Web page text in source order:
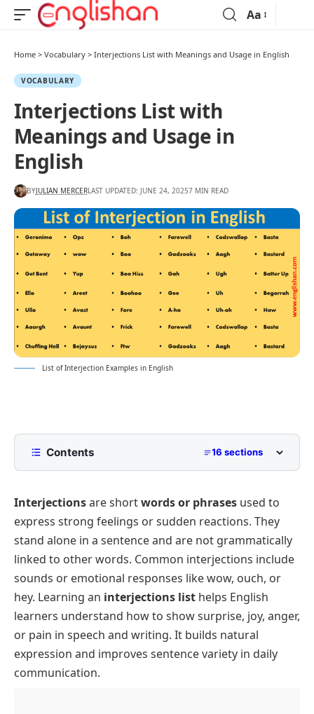
Aa
Home > Vocabulary > Interjections List with Meanings and Usage in English
VOCABULARY
Interjections List with
Meanings and Usage in
English
BYJULIAN MERCERLAST UPDATED: JUNE 24, 20257 MIN READ
List of Interjection Examples in English
Contents 16 sections
Definition of Interjections with Examples
Complete Interjections List with Meanings
List of Interjections for Joy and Excitement
Interjections Used for Pain or Sadness
Interjections of Anger or Annoyance
Interjections to Show Hesitation or Doubt
List of Interjections Used in Greetings and
Interjectionsare shortwords or phrases used to
express strong feelings or sudden reactions. They
stand alone in a sentence and are not grammatically
linked to other words. Common interjections include
sounds or emotional responses likewow, ouch, or
hey. Learning an interjections list helps English
learners understand how to show surprise, joy, anger,
or pain in speech and writing. It builds natural
expression and improves sentence variety in daily
communication.